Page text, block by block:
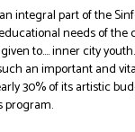
integral part of the
needs of the
to…. inner city
an important and
30% of its artistic
program.